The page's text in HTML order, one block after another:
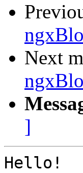
Next
]
Hello!